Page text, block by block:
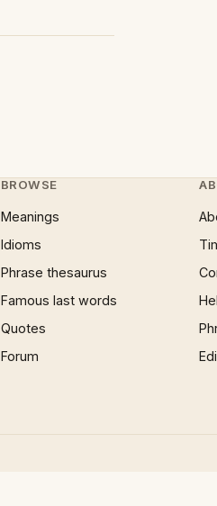
BROWSE
Meanings
Idioms
Phrase thesaurus
Famous last words
Quotes
Forum